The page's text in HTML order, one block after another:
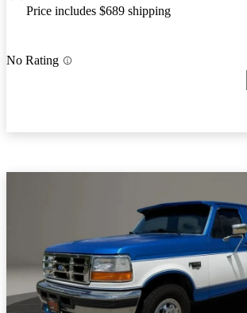
Price includes $689 shipping
No Rating